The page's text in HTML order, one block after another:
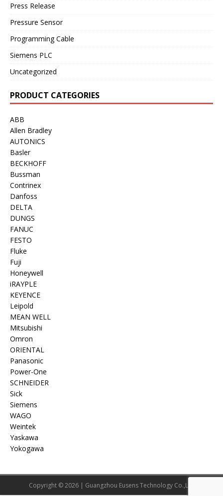
Press Release
Pressure Sensor
Programming Cable
Siemens PLC
Uncategorized
PRODUCT CATEGORIES
ABB
Allen Bradley
AUTONICS
Basler
BECKHOFF
Bussman
Contrinex
Danfoss
DELTA
DUNGS
FANUC
FESTO
Fluke
Fuji
Honeywell
iRAYPLE
KEYENCE
Leipold
MEAN WELL
Mitsubishi
Omron
ORIENTAL
Panasonic
Power-One
SCHNEIDER
Sick
Siemens
WAGO
Weintek
Yaskawa
Yokogawa
Copyright © 2026 | Guangzhou Eusens Technology Co.,Ltd